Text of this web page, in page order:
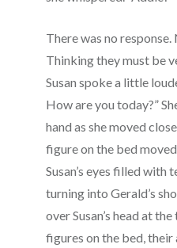
There was no
Thinking they must be
Susan spoke a little
How are you today?”
hand as she moved
figure on the bed
Susan’s eyes filled with
turning into Gerald’s
over Susan’s head at
figures on the bed, their